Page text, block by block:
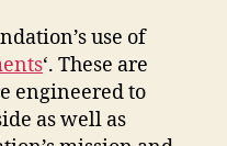
use of
‘. These are
engineered to
as well as